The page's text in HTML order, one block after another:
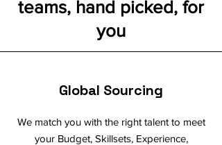
teams, hand picked, for
you
Global Sourcing
We match you with the right talent to meet
your Budget, Skillsets, Experience,